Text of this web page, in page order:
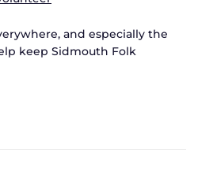
and especially the
keep Sidmouth Folk